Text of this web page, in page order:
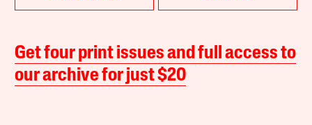
Get four print issues and full access to
our archive for just $20